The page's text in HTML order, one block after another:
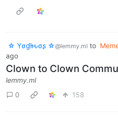
☆ Yσɠƚԋσʂ ☆@lemmy.ml to
ago
Clown to Clown
lemmy.ml
0
158